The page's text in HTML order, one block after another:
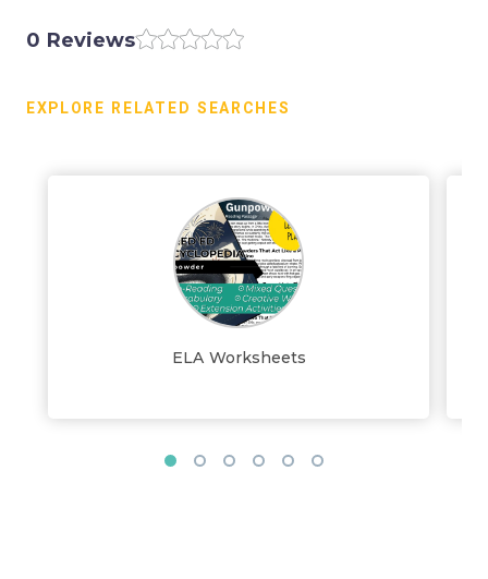
0 Reviews
EXPLORE RELATED SEARCHES
ELA Worksheets